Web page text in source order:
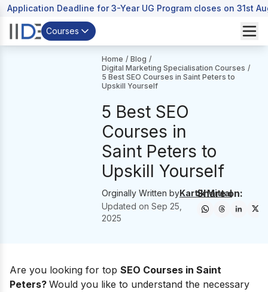
Application Deadline for 3-Year UG Program closes on 31st
Courses
Home / Blog /
Digital Marketing Specialisation Courses /
5 Best SEO Courses in Saint Peters to
Upskill Yourself
5 Best SEO
Courses in
Saint Peters to
Upskill Yourself
Orginally Written byKartik Mittal
Updated on Sep 25,
2025
Share on:
Are you looking for top SEO Courses in Saint
Peters? Would you like to understand the necessary